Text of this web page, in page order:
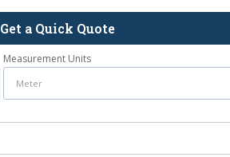
Get a Quick Quote
Measurement Units